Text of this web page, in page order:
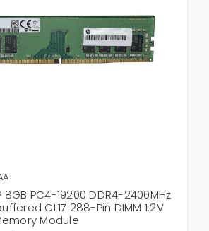
8GB PC4-19200 DDR4-2400MHz
CL17 288-Pin DIMM 1.2V
Module